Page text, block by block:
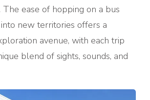
The ease of hopping on a bus
new territories offers a
avenue, with each trip
blend of sights, sounds, and